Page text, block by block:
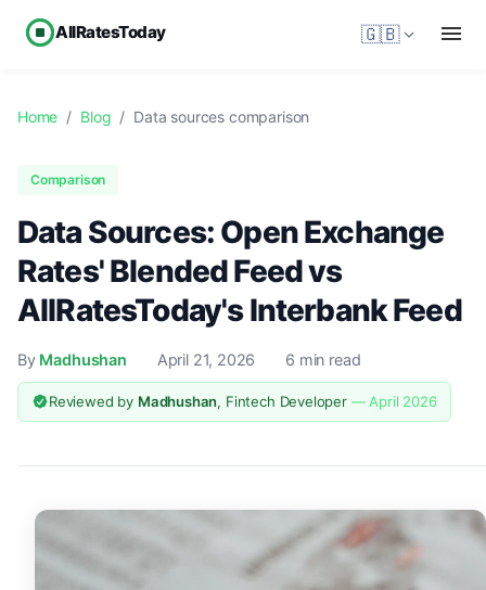
AllRatesToday 🇬🇧
Home / Blog / Data sources comparison
Comparison
Data Sources: Open Exchange
Rates' Blended Feed vs
AllRatesToday's Interbank Feed
By Madhushan April 21, 2026 6 min read
Reviewed by Madhushan, Fintech Developer — April 2026